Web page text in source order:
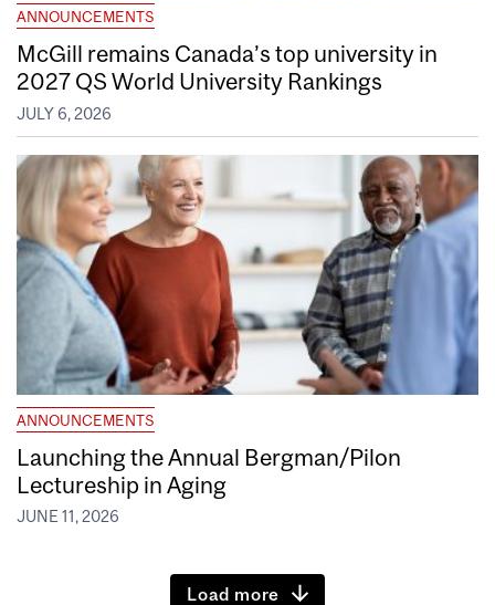
ANNOUNCEMENTS
McGill remains Canada’s top university in
2027 QS World University Rankings
JULY 6, 2026
ANNOUNCEMENTS
Launching the Annual Bergman/Pilon
Lectureship in Aging
JUNE 11, 2026
Load more